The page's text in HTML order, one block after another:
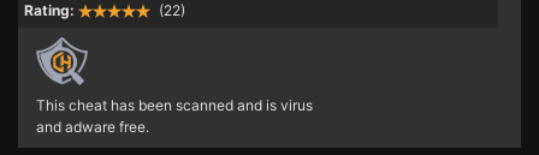
Rating:
(22)
This cheat has been scanned and is virus
and adware free.